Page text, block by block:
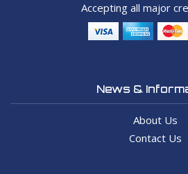
Accepting all major
News &
About Us
Contact Us